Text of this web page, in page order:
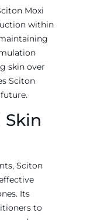
Moxi
within
skin over
Sciton
Skin
Sciton
Its
to